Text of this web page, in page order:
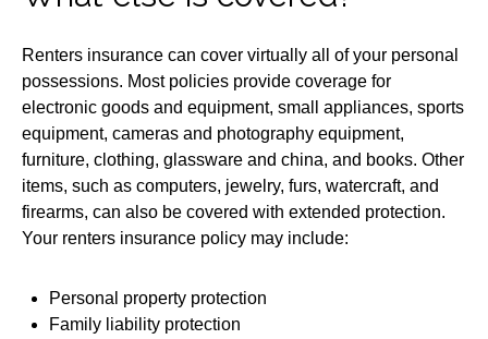
Renters insurance can cover virtually all of your personal
possessions. Most policies provide coverage for
electronic goods and equipment, small appliances, sports
equipment, cameras and photography equipment,
furniture, clothing, glassware and china, and books. Other
items, such as computers, jewelry, furs, watercraft, and
firearms, can also be covered with extended protection.
Your renters insurance policy may include:
Personal property protection
Family liability protection